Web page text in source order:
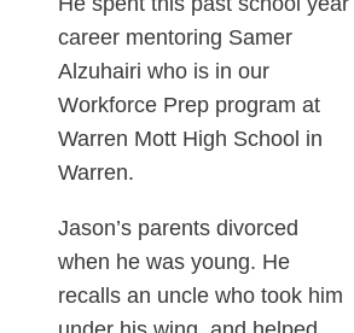
career mentoring Samer
Alzuhairi who is in our
Workforce Prep program at
Warren Mott High School in
Warren.
Jason’s parents divorced
when he was young. He
recalls an uncle who took him